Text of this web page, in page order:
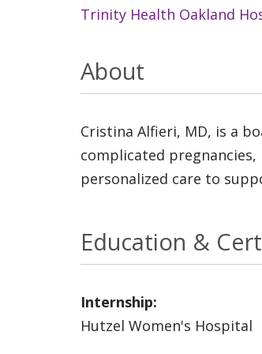
Trinity Health Oakland
About
Cristina Alfieri, MD, is a
complicated
personalized care to
Education &
Internship:
Hutzel Women's Hospital